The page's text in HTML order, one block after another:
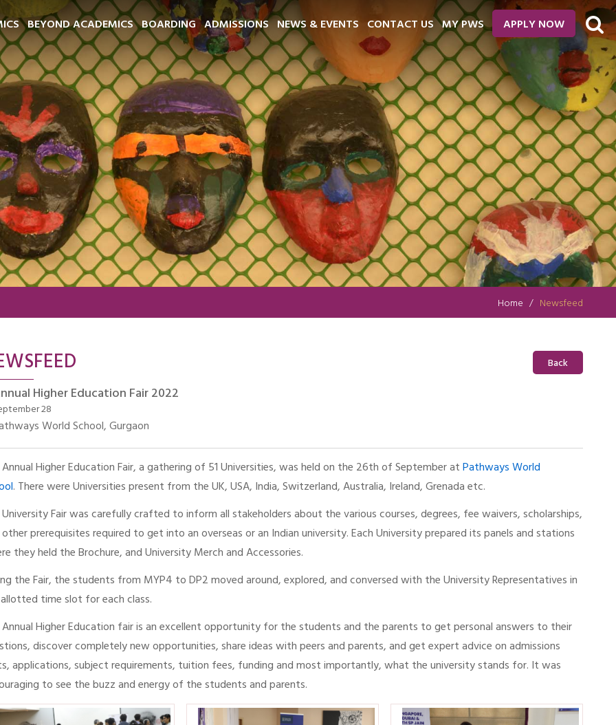
BEYOND ACADEMICS BOARDING ADMISSIONS NEWS & EVENTS CONTACT US MY PWS APPLY NOW
Home Newsfeed
Back
Higher Education Fair 2022
28
World School, Gurgaon
Higher Education Fair, a gathering of 51 Universities, was held on the 26th of September atPathways World
. There were Universities present from the UK, USA, India, Switzerland, Australia, Ireland, Grenada etc.
Fair was carefully crafted to inform all stakeholders about the various courses, degrees, fee waivers, scholarships,
prerequisites required to get into an overseas or an Indian university. Each University prepared its panels and stations
they held the Brochure, and University Merch and Accessories.
the Fair, the students from MYP4 to DP2 moved around, explored, and conversed with the University Representatives in
time slot for each class.
Higher Education fair is an excellent opportunity for the students and the parents to get personal answers to their
discover completely new opportunities, share ideas with peers and parents, and get expert advice on admissions
applications, subject requirements, tuition fees, funding and most importantly, what the university stands for. It was
to see the buzz and energy of the students and parents.